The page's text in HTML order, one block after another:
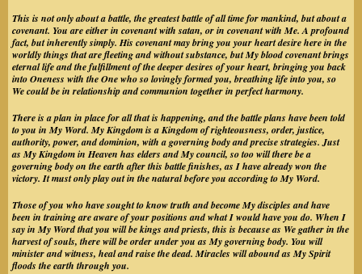
This is not only about a battle, the greatest battle of all time for mankind, but about a
covenant. You are either in covenant with satan, or in covenant with Me. A profound
fact, but inherently simply. His covenant may bring you your heart desire here in the
worldly things that are fleeting and without substance, but My blood covenant brings
eternal life and the fulfillment of the deeper desires of your heart, bringing you back
into Oneness with the One who so lovingly formed you, breathing life into you, so
We could be in relationship and communion together in perfect harmony.
There is a plan in place for all that is happening, and the battle plans have been told
to you in My Word. My Kingdom is a Kingdom of righteousness, order, justice,
authority, power, and dominion, with a governing body and precise strategies. Just
as My Kingdom in Heaven has elders and My council, so too will there be a
governing body on the earth after this battle finishes, as I have already won the
victory. It must only play out in the natural before you according to My Word.
Those of you who have sought to know truth and become My disciples and have
been in training are aware of your positions and what I would have you do. When I
say in My Word that you will be kings and priests, this is because as We gather in the
harvest of souls, there will be order under you as My governing body. You will
minister and witness, heal and raise the dead. Miracles will abound as My Spirit
floods the earth through you.